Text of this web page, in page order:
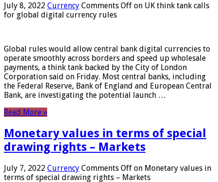
July 8, 2022 Currency Comments Off on UK think tank calls
for global digital currency rules
Global rules would allow central bank digital currencies to
operate smoothly across borders and speed up wholesale
payments, a think tank backed by the City of London
Corporation said on Friday. Most central banks, including
the Federal Reserve, Bank of England and European Central
Bank, are investigating the potential launch …
Read More »
Monetary values ​​in terms of special
drawing rights – Markets
July 7, 2022 Currency Comments Off on Monetary values ​​in
terms of special drawing rights – Markets